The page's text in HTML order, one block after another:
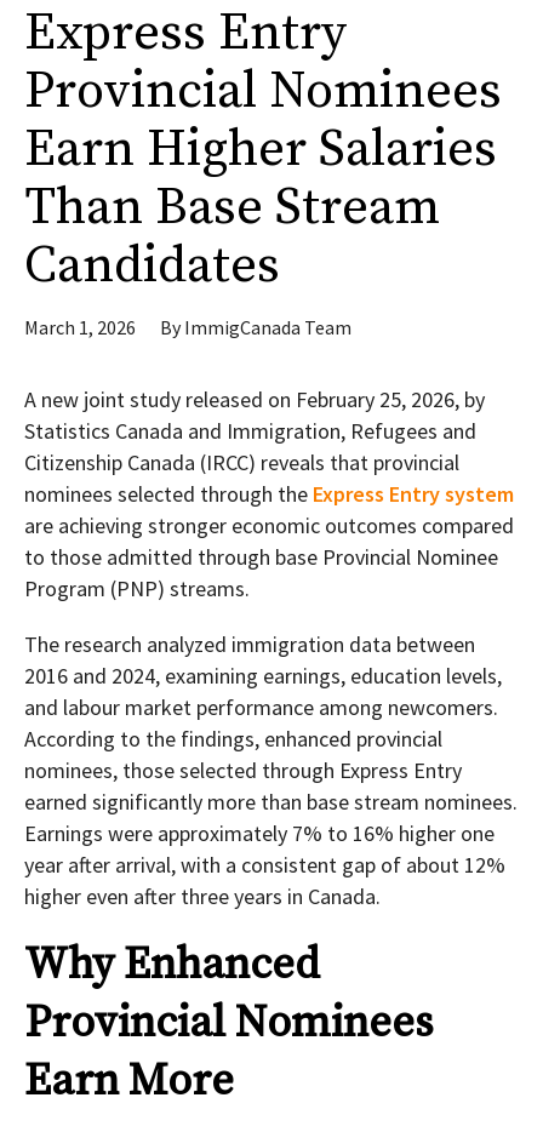
Express Entry
Provincial Nominees
Earn Higher Salaries
Than Base Stream
Candidates
March 1, 2026 ByImmigCanada Team
A new joint study released on February 25, 2026, by
Statistics Canada and Immigration, Refugees and
Citizenship Canada (IRCC) reveals that provincial
nominees selected through the Express Entry system
are achieving stronger economic outcomes compared
to those admitted through base Provincial Nominee
Program (PNP) streams.
The research analyzed immigration data between
2016 and 2024, examining earnings, education levels,
and labour market performance among newcomers.
According to the findings, enhanced provincial
nominees, those selected through Express Entry
earned significantly more than base stream nominees.
Earnings were approximately 7% to 16% higher one
year after arrival, with a consistent gap of about 12%
higher even after three years in Canada.
Why Enhanced
Provincial Nominees
Earn More